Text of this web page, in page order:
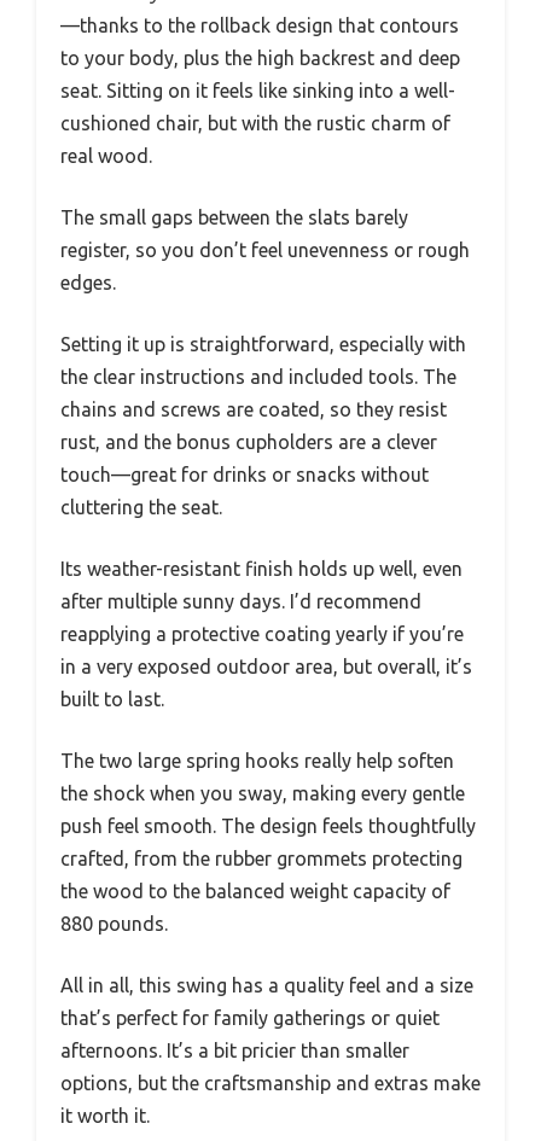
—thanks to the rollback design that contours
to your body, plus the high backrest and deep
seat. Sitting on it feels like sinking into a well-
cushioned chair, but with the rustic charm of
real wood.
The small gaps between the slats barely
register, so you don’t feel unevenness or rough
edges.
Setting it up is straightforward, especially with
the clear instructions and included tools. The
chains and screws are coated, so they resist
rust, and the bonus cupholders are a clever
touch—great for drinks or snacks without
cluttering the seat.
Its weather-resistant finish holds up well, even
after multiple sunny days. I’d recommend
reapplying a protective coating yearly if you’re
in a very exposed outdoor area, but overall, it’s
built to last.
The two large spring hooks really help soften
the shock when you sway, making every gentle
push feel smooth. The design feels thoughtfully
crafted, from the rubber grommets protecting
the wood to the balanced weight capacity of
880 pounds.
All in all, this swing has a quality feel and a size
that’s perfect for family gatherings or quiet
afternoons. It’s a bit pricier than smaller
options, but the craftsmanship and extras make
it worth it.